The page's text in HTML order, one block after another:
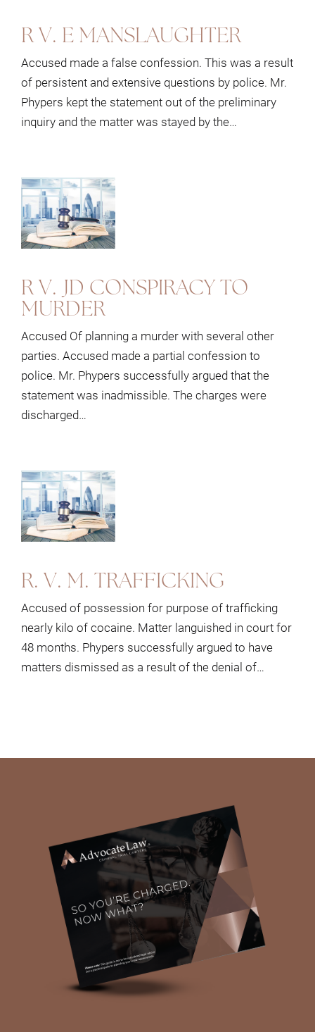
R V. E MANSLAUGHTER
Accused made a false confession. This was a result
of persistent and extensive questions by police. Mr.
Phypers kept the statement out of the preliminary
inquiry and the matter was stayed by the…
R V. JD CONSPIRACY TO
MURDER
Accused Of planning a murder with several other
parties. Accused made a partial confession to
police. Mr. Phypers successfully argued that the
statement was inadmissible. The charges were
discharged…
R. V. M. TRAFFICKING
Accused of possession for purpose of trafficking
nearly kilo of cocaine. Matter languished in court for
48 months. Phypers successfully argued to have
matters dismissed as a result of the denial of…